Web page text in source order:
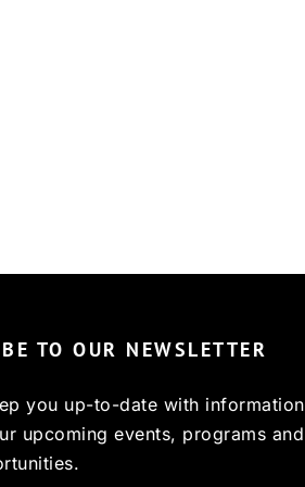
TO OUR NEWSLETTER
you up-to-date with information
upcoming events, programs and